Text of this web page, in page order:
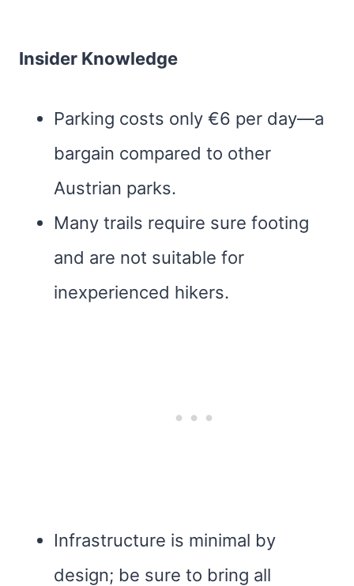
Insider Knowledge
Parking costs only €6 per day—a
bargain compared to other
Austrian parks.
Many trails require sure footing
and are not suitable for
inexperienced hikers.
Infrastructure is minimal by
design; be sure to bring all